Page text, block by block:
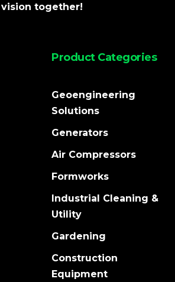
together!
Product Categories
Geoengineering
Solutions
Generators
Air Compressors
Formworks
Industrial Cleaning &
Utility
Gardening
Construction
Equipment